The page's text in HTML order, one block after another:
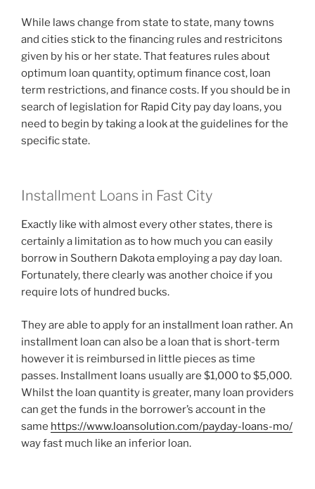
While laws change from state to state, many towns
and cities stick to the financing rules and restricitons
given by his or her state. That features rules about
optimum loan quantity, optimum finance cost, loan
term restrictions, and finance costs. If you should be in
search of legislation for Rapid City pay day loans, you
need to begin by taking a look at the guidelines for the
specific state.
Installment Loans in Fast City
Exactly like with almost every other states, there is
certainly a limitation as to how much you can easily
borrow in Southern Dakota employing a pay day loan.
Fortunately, there clearly was another choice if you
require lots of hundred bucks.
They are able to apply for an installment loan rather. An
installment loan can also be a loan that is short-term
however it is reimbursed in little pieces as time
passes. Installment loans usually are $1,000 to $5,000.
Whilst the loan quantity is greater, many loan providers
can get the funds in the borrower’s account in the
same https://www.loansolution.com/payday-loans-mo/
way fast much like an inferior loan.